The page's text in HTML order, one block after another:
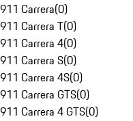
911 Carrera(0)
911 Carrera T(0)
911 Carrera 4(0)
911 Carrera S(0)
911 Carrera 4S(0)
911 Carrera GTS(0)
911 Carrera 4 GTS(0)